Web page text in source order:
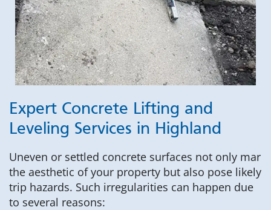
Expert Concrete Lifting and
Leveling Services in Highland
Uneven or settled concrete surfaces not only mar
the aesthetic of your property but also pose likely
trip hazards. Such irregularities can happen due
to several reasons: